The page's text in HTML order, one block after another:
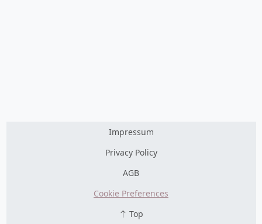
Impressum
Privacy Policy
AGB
Cookie Preferences
Top